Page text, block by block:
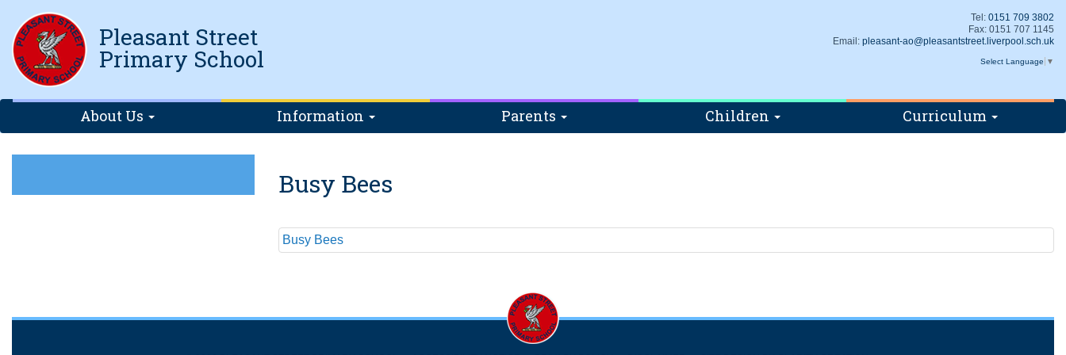
Pleasant Street
Primary School
Tel: 0151 709 3802
Fax: 0151 707 1145
Email: pleasant-ao@pleasantstreet.liverpool.sch.uk
Select Language ▼
About Us Information Parents Children Curriculum
Busy Bees
Busy Bees